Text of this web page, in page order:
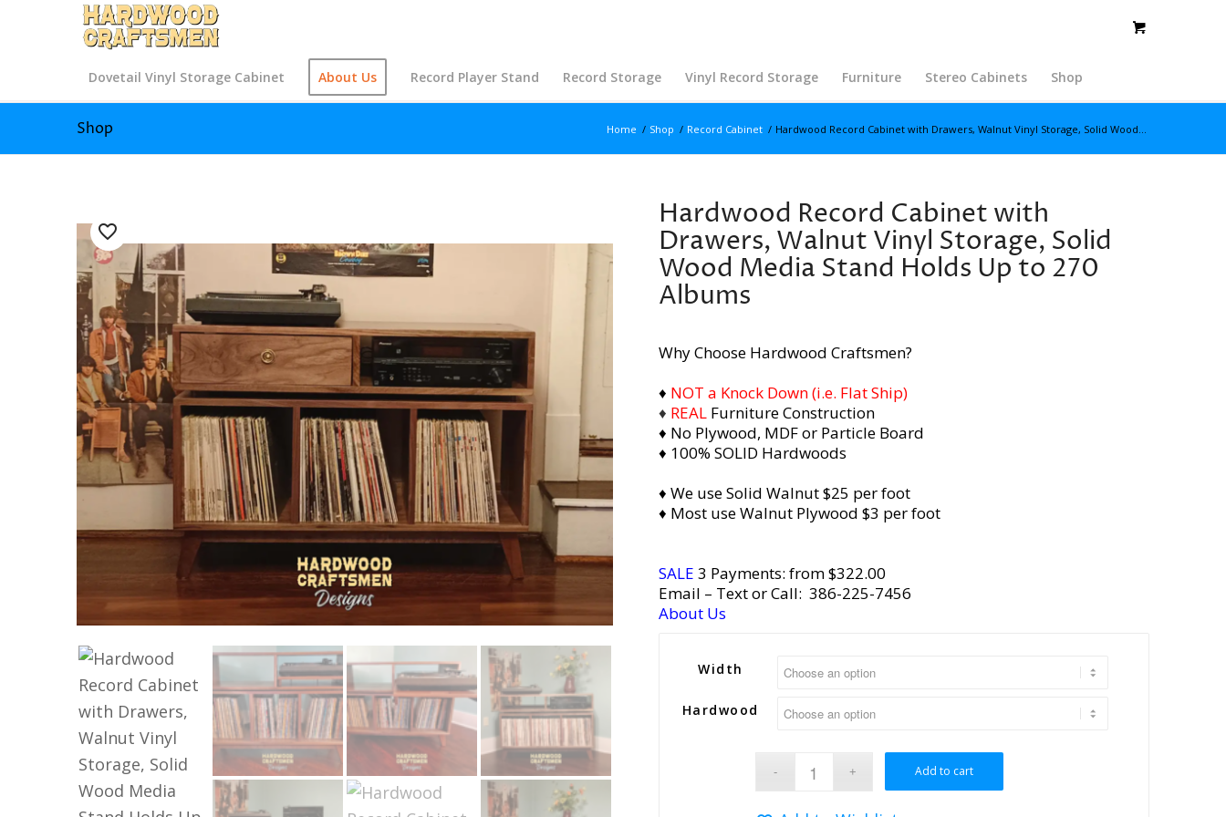
Dovetail Vinyl Storage Cabinet About Us Record Player Stand Record Storage Vinyl Record Storage Furniture Stereo Cabinets Shop
Shop Home / Shop / Record Cabinet / Hardwood Record Cabinet with Drawers, Walnut Vinyl Storage, Solid Wood...
Hardwood Record Cabinet with
Drawers, Walnut Vinyl Storage, Solid
Wood Media Stand Holds Up to 270
Albums
Why Choose Hardwood Craftsmen?
♦ NOT a Knock Down (i.e. Flat Ship)
♦ REAL Furniture Construction
♦ No Plywood, MDF or Particle Board
♦ 100% SOLID Hardwoods
♦ We use Solid Walnut $25 per foot
♦ Most use Walnut Plywood $3 per foot
SALE 3 Payments: from $322.00
Email – Text or Call: 386-225-7456
About Us
Width
Hardwood
Add to cart